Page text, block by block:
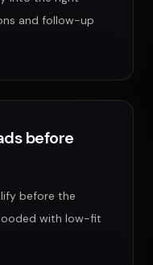
and follow-up
before
before the
with low-fit